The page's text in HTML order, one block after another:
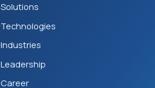
Solutions
Technologies
Industries
Leadership
Career